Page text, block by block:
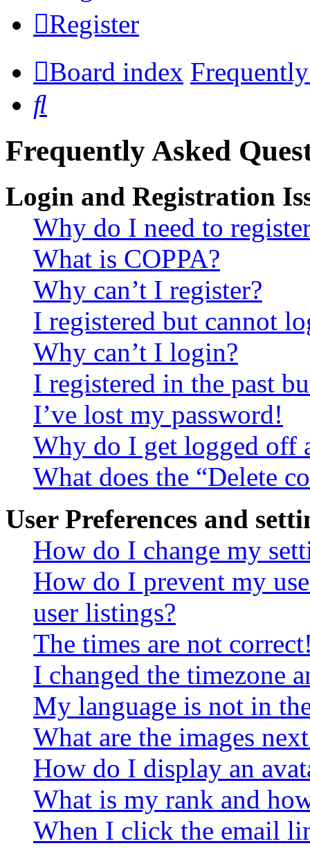
Register
Board index
Frequently Asked
Login and Registration
Why do I need to
What is COPPA?
Why can’t I register?
I registered but cannot
Why can’t I login?
I registered in the past
I’ve lost my password!
Why do I get logged off
What does the “Delete
User Preferences and
How do I change my
How do I prevent my
user listings?
The times are not
I changed the timezone
My language is not in
What are the images
How do I display an
What is my rank and
When I click the email